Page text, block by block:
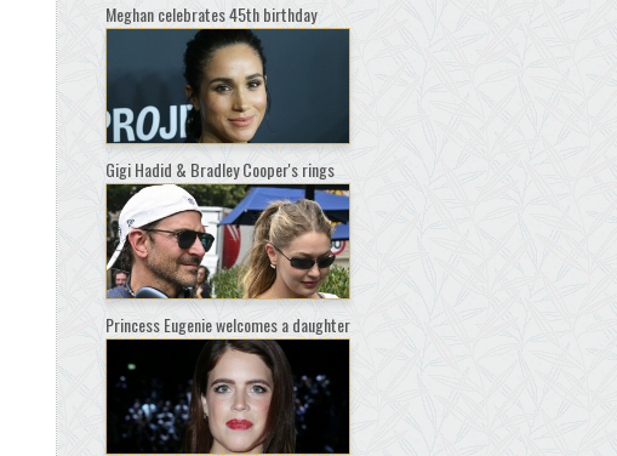
Meghan celebrates 45th birthday
Gigi Hadid & Bradley Cooper's rings
Princess Eugenie welcomes a daughter